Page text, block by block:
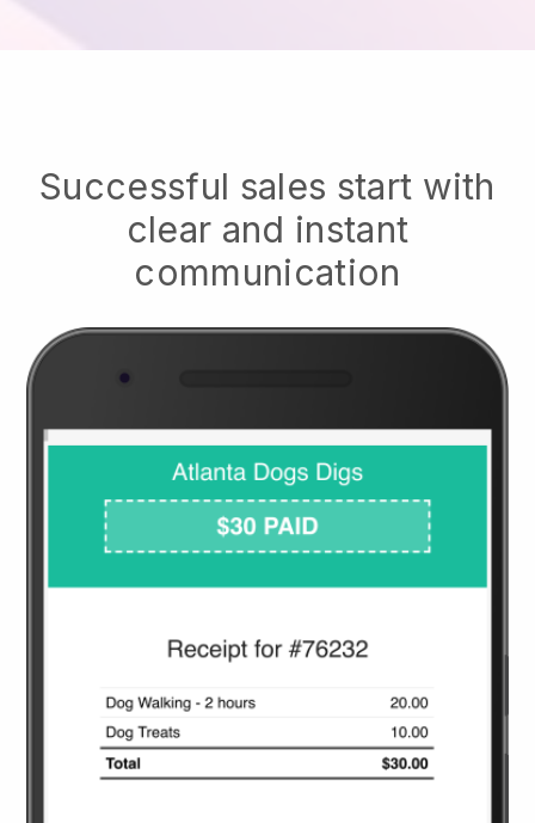
Successful sales start with
clear and instant
communication